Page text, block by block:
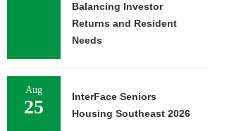
Balancing Investor
Returns and Resident
Needs
Aug
25
InterFace Seniors
Housing Southeast 2026